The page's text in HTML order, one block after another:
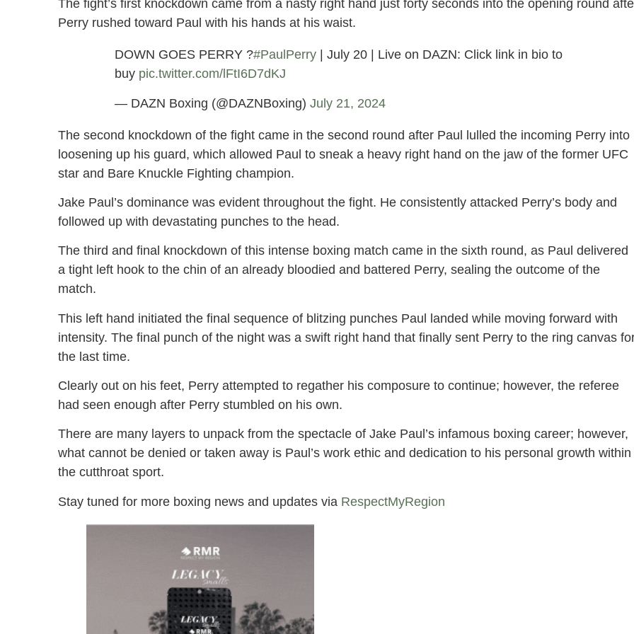
The fight’s first knockdown came from a nasty right hand just forty seconds into the opening round
Perry rushed toward Paul with his hands at his waist.
DOWN GOES PERRY ?#PaulPerry | July 20 | Live on DAZN: Click link in bio to
buy pic.twitter.com/lFtI6D7dKJ
— DAZN Boxing (@DAZNBoxing) July 21, 2024
The second knockdown of the fight came in the second round after Paul lulled the incoming Perry into
loosening up his guard, which allowed Paul to sneak a heavy right hand on the jaw of the former UFC
star and Bare Knuckle Fighting champion.
Jake Paul’s dominance was evident throughout the fight. He consistently attacked Perry’s body and
followed up with devastating punches to the head.
The third and final knockdown of this intense boxing match came in the sixth round, as Paul delivered
a tight left hook to the chin of an already bloodied and battered Perry, sealing the outcome of the
match.
This left hand initiated the final sequence of blitzing punches Paul landed while moving forward with
intensity. The final punch of the night was a swift right hand that finally sent Perry to the ring canvas
the last time.
Clearly out on his feet, Perry attempted to regather his composure to continue; however, the referee
had seen enough after Perry stumbled on his own.
There are many layers to unpack from the spectacle of Jake Paul’s infamous boxing career; however,
what cannot be denied or taken away is Paul’s work ethic and dedication to his personal growth within
the cutthroat sport.
Stay tuned for more boxing news and updates via RespectMyRegion